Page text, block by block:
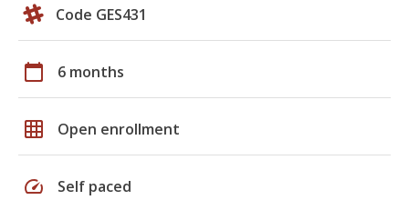
Code GES431
calendar_today 6 months
grid_on Open enrollment
speed Self paced